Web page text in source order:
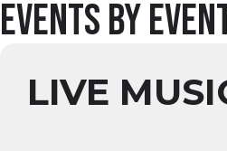
Events by
LIVE